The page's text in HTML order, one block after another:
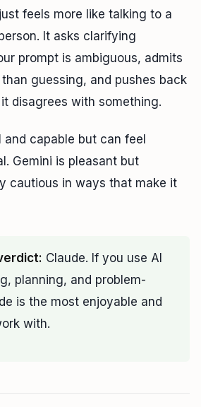
feels more like talking to a
It asks clarifying
prompt is ambiguous, admits
guessing, and pushes back
disagrees with something.
and capable but can feel
Gemini is pleasant but
cautious in ways that make it
Claude. If you use AI
planning, and problem-
is the most enjoyable and
with.